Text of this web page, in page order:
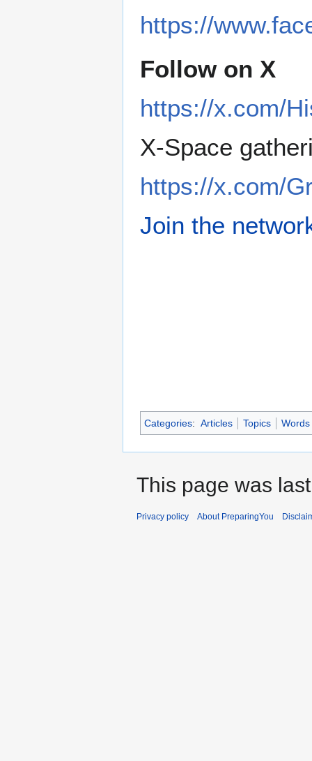
https://
Follow on X
https://x.com/
X-Space
https://x.com/
Join the
Categories: Articles Topics Words
This page was
Privacy policy About PreparingYou